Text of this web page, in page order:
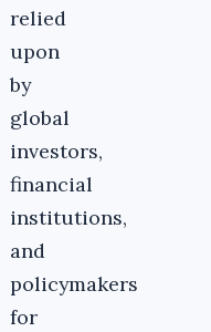
relied
upon
by
global
investors,
financial
institutions,
and
policymakers
for